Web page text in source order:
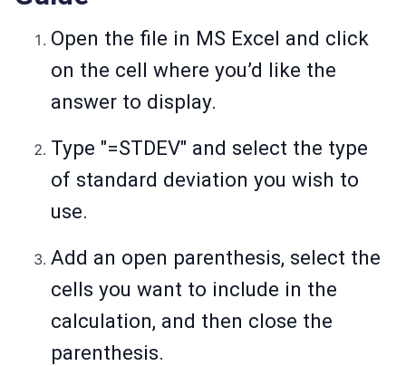
Open the file in MS Excel and click
on the cell where you’d like the
answer to display.
Type "=STDEV" and select the type
of standard deviation you wish to
use.
Add an open parenthesis, select the
cells you want to include in the
calculation, and then close the
parenthesis.